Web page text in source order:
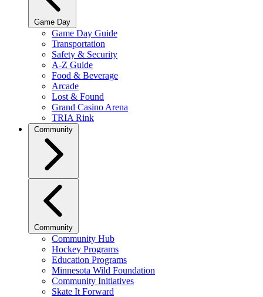
Game Day
Game Day Guide
Transportation
Safety & Security
A-Z Guide
Food & Beverage
Arcade
Lost & Found
Grand Casino Arena
TRIA Rink
Community
Community
Community Hub
Hockey Programs
Education Programs
Minnesota Wild Foundation
Community Initiatives
Skate It Forward